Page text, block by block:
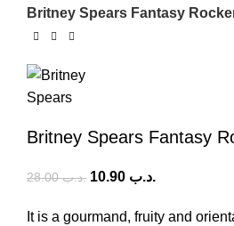
Britney Spears Fantasy
.د.ب28.00 .د.ب
It is a gourmand, fruity and